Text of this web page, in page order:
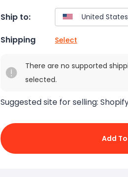
Ship to:
Shipping Select
There are no supported
selected.
Suggested site for selling:
Add